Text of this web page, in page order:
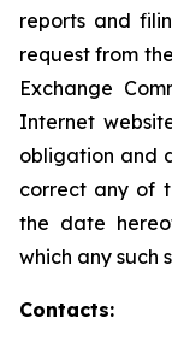
reports and
request from
Exchange
Internet
obligation and
correct any of
the date
which any such
Contacts: